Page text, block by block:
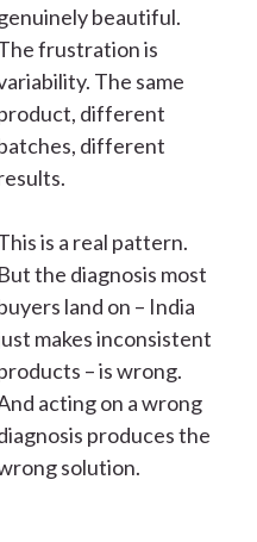
beautiful.
frustration is
The same
different
different
is a real pattern.
But the diagnosis most
land on – India
makes inconsistent
– is wrong.
acting on a wrong
produces the
solution.